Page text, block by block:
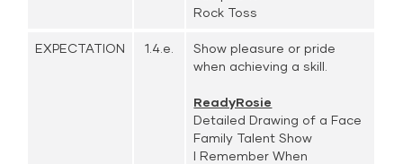
Rock Toss
EXPECTATION 1.4.e.
Show pleasure or pride
when achieving a skill.
ReadyRosie
Detailed Drawing of a Face
Family Talent Show
I Remember When